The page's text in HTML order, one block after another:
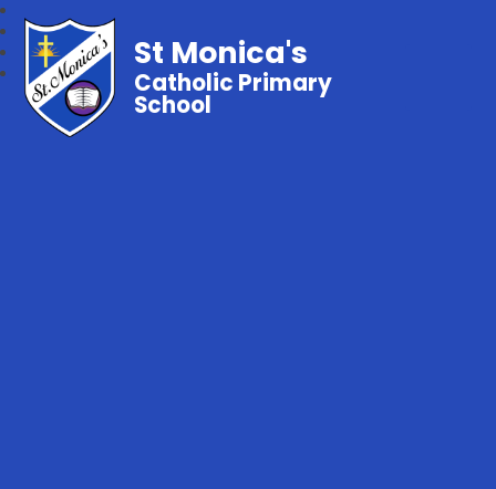
St Monica's
Catholic Primary
School